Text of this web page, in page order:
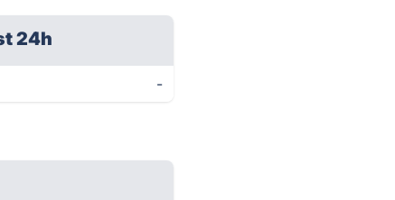
24h
-